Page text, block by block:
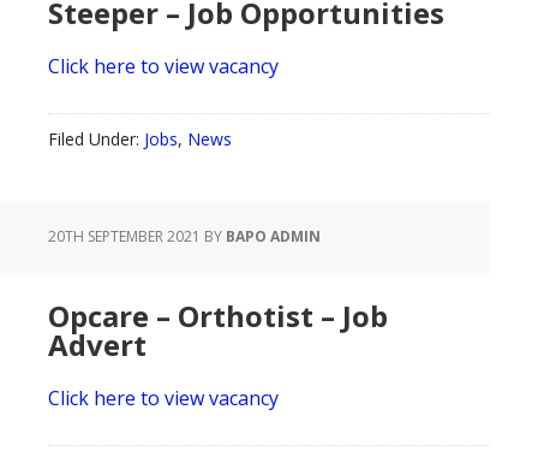
Steeper – Job Opportunities
Click here to view vacancy
Filed Under: Jobs, News
20TH SEPTEMBER 2021 BY BAPO ADMIN
Opcare – Orthotist – Job
Advert
Click here to view vacancy